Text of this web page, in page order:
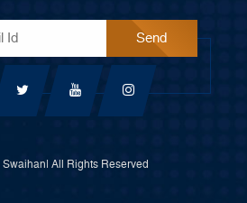
All Rights Reserved